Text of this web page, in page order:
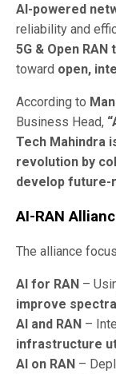
AI-powered
reliability and
5G & Open
toward open,
According to
Business Head,
Tech Mahindra
revolution by
develop future-
AI-RAN
The alliance
AI for RAN –
improve
AI and RAN –
infrastructure
AI on RAN –